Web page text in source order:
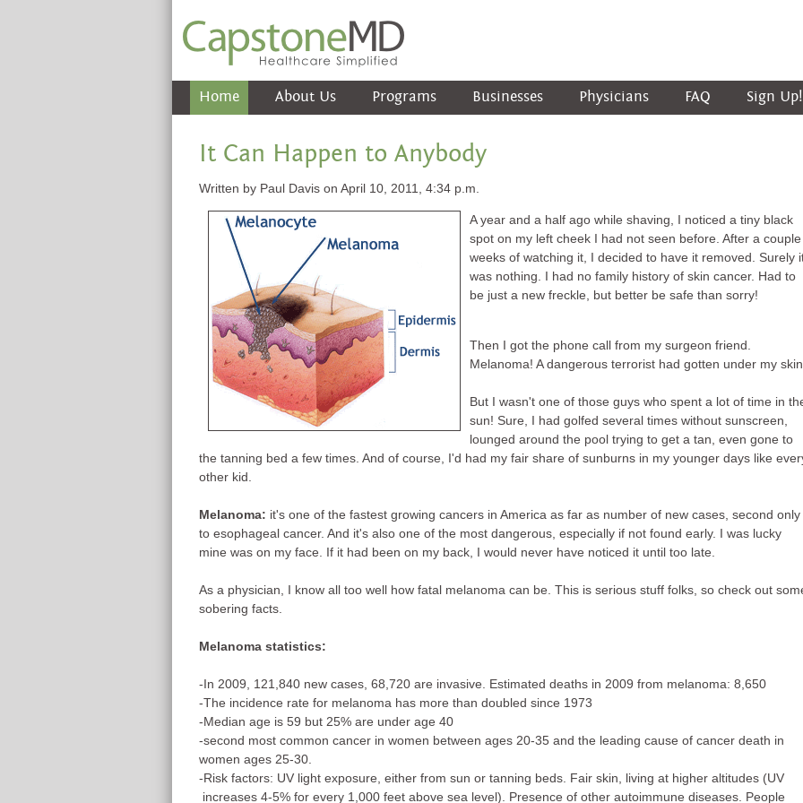
Home About Us Programs Businesses Physicians FAQ Sign Up!
It Can Happen to Anybody
Written by Paul Davis on April 10, 2011, 4:34 p.m.
A year and a half ago while shaving, I noticed a tiny black
spot on my left cheek I had not seen before. After a couple
weeks of watching it, I decided to have it removed. Surely
was nothing. I had no family history of skin cancer. Had to
be just a new freckle, but better be safe than sorry!
Then I got the phone call from my surgeon friend.
Melanoma! A dangerous terrorist had gotten under my
But I wasn't one of those guys who spent a lot of time in
sun! Sure, I had golfed several times without sunscreen,
lounged around the pool trying to get a tan, even gone to
the tanning bed a few times. And of course, I'd had my fair share of sunburns in my younger days like
other kid.
Melanoma: it's one of the fastest growing cancers in America as far as number of new cases, second only
to esophageal cancer. And it's also one of the most dangerous, especially if not found early. I was lucky
mine was on my face. If it had been on my back, I would never have noticed it until too late.
As a physician, I know all too well how fatal melanoma can be. This is serious stuff folks, so check out
sobering facts.
Melanoma statistics:
-In 2009, 121,840 new cases, 68,720 are invasive. Estimated deaths in 2009 from melanoma: 8,650
-The incidence rate for melanoma has more than doubled since 1973
-Median age is 59 but 25% are under age 40
-second most common cancer in women between ages 20-35 and the leading cause of cancer death in
women ages 25-30.
-Risk factors: UV light exposure, either from sun or tanning beds. Fair skin, living at higher altitudes (UV
increases 4-5% for every 1,000 feet above sea level). Presence of other autoimmune diseases. People